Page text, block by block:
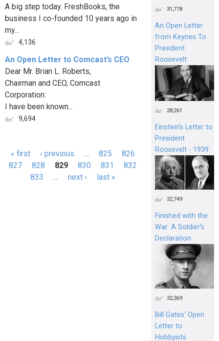
A big step today. FreshBooks, the
business I co-founded 10 years ago in
my...
4,136
An Open Letter to Comcast’s CEO
Dear Mr. Brian L. Roberts,
Chairman and CEO, Comcast
Corporation:
I have been known...
9,694
Pages
« first ‹ previous … 825
826
827
828 829 830 831
832
833
… next › last »
31,778
An Open Letter
from Keynes To
President
Roosevelt
28,261
Einstein's Letter to
President
Roosevelt - 1939
32,749
Finished with the
War: A Soldier’s
Declaration
32,369
Bill Gates’ Open
Letter to
Hobbyists